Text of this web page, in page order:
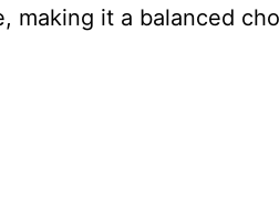
making it a balanced